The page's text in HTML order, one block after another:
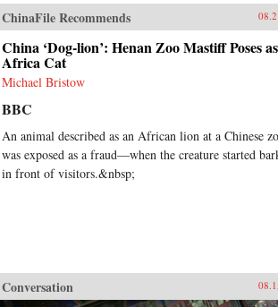
involvement in transnational
processes that are simultaneously
transforming China as well as other
parts of the world, often in
unintended ways. The third section
assesses the impact of globalization
on China in issue areas that are
the domestic responses—from
resistance to embrace—that it
generates. This study adopts a
and illustrates the impact that
China’s re-emergence is having on
ChinaFile Recommends
China ‘Dog-lion’: Henan Zoo Mastiff Poses as
Africa Cat
Michael Bristow
BBC
An animal described as an African lion at a Chinese
was exposed as a fraud—when the creature started
in front of visitors.&nbsp;
Conversation